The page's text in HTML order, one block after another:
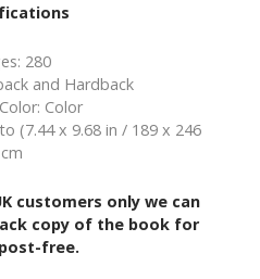
280
and Hardback
Color
(7.44 x 9.68 in / 189 x 246
cm
customers only we can
copy of the book for
free.